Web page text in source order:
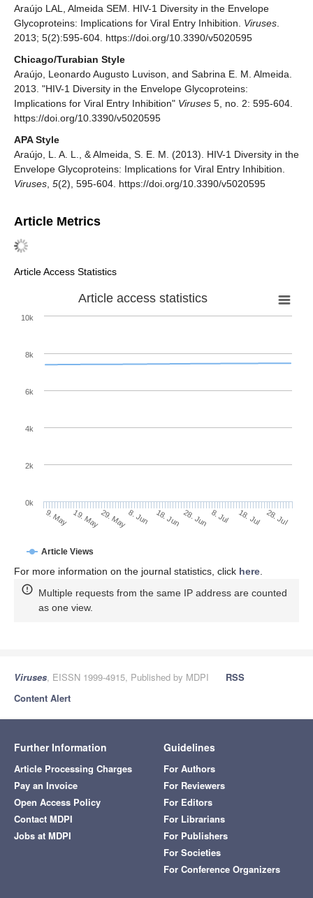
Araújo LAL, Almeida SEM. HIV-1 Diversity in the Envelope
Glycoproteins: Implications for Viral Entry Inhibition. Viruses
2013; 5(2):595-604. https://doi.org/10.3390/v5020595
Chicago/Turabian Style
Araújo, Leonardo Augusto Luvison, and Sabrina E. M. Almeida.
2013. "HIV-1 Diversity in the Envelope Glycoproteins:
Implications for Viral Entry Inhibition" Viruses 5, no. 2: 595-604.
https://doi.org/10.3390/v5020595
APA Style
Araújo, L. A. L., & Almeida, S. E. M. (2013). HIV-1 Diversity in the
Envelope Glycoproteins: Implications for Viral Entry Inhibition.
Viruses 5(2), 595-604. https://doi.org/10.3390/v5020595
Article Metrics
Article Access Statistics
Article access statistics
Article Views
9. May 19. May29. May8. Jun 18. Jun 28. Jun 8. Jul 18. Jul 28. Jul
0k
2k
4k
6k
8k
10k
For more information on the journal statistics, click here
Multiple requests from the same IP address are counted
as one view.
Viruses, EISSN 1999-4915, Published by MDPI
RSS
Content Alert
Further Information
Article Processing Charges
Pay an Invoice
Open Access Policy
Contact MDPI
Jobs at MDPI
Guidelines
For Authors
For Reviewers
For Editors
For Librarians
For Publishers
For Societies
For Conference Organizers